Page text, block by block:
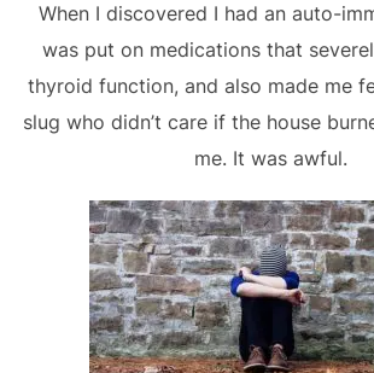
When I discovered I had an auto-
was put on medications that
thyroid function, and also made me
slug who didn’t care if the house
me. It was awful.